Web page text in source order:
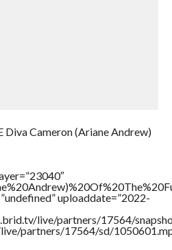
Diva Cameron (Ariane Andrew)
uploaddate=”2022-
live/partners/17564/
partners/17564/sd/